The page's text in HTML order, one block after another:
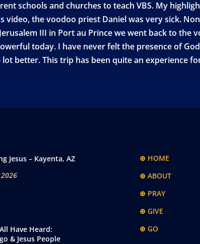
schools and churches to teach VBS. My
video, the voodoo priest Daniel was very sick.
III in Port au Prince we went back to the
today. I have never felt the presence of
lot better. This trip has been quite an experience
Jesus – Kayenta, AZ
Have Heard:
& Jesus People
⊕ HOME
⊕ ABOUT
⊕ PRAY
⊕ GIVE
⊕ GO